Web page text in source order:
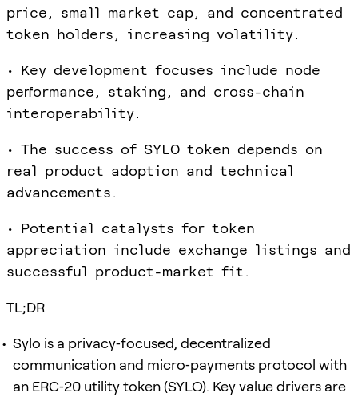
price, small market cap, and concentrated
token holders, increasing volatility.
• Key development focuses include node
performance, staking, and cross-chain
interoperability.
• The success of SYLO token depends on
real product adoption and technical
advancements.
• Potential catalysts for token
appreciation include exchange listings and
successful product-market fit.
TL;DR
Sylo is a privacy‑focused, decentralized
communication and micro‑payments protocol with
an ERC‑20 utility token (SYLO). Key value drivers are